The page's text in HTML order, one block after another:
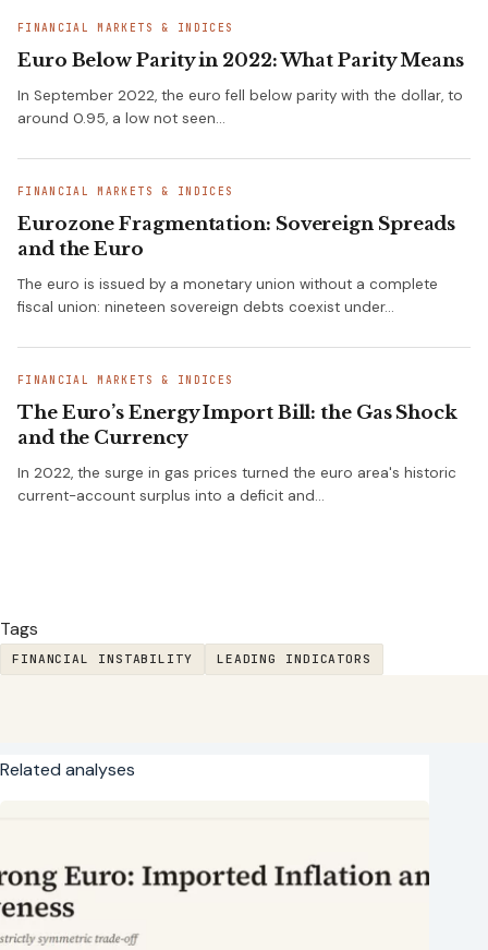
FINANCIAL MARKETS & INDICES
Euro Below Parity in 2022: What Parity Means
In September 2022, the euro fell below parity with the dollar, to
around 0.95, a low not seen…
FINANCIAL MARKETS & INDICES
Eurozone Fragmentation: Sovereign Spreads
and the Euro
The euro is issued by a monetary union without a complete
fiscal union: nineteen sovereign debts coexist under…
FINANCIAL MARKETS & INDICES
The Euro’s Energy Import Bill: the Gas Shock
and the Currency
In 2022, the surge in gas prices turned the euro area's historic
current-account surplus into a deficit and…
Tags
FINANCIAL INSTABILITY LEADING INDICATORS
Related analyses